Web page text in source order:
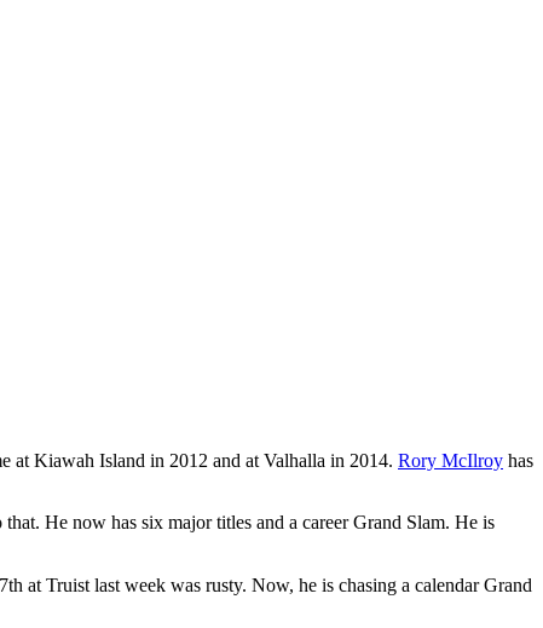
at Kiawah Island in 2012 and at Valhalla in 2014. Rory McIlroy has
He now has six major titles and a career Grand Slam. He is
at Truist last week was rusty. Now, he is chasing a calendar Grand